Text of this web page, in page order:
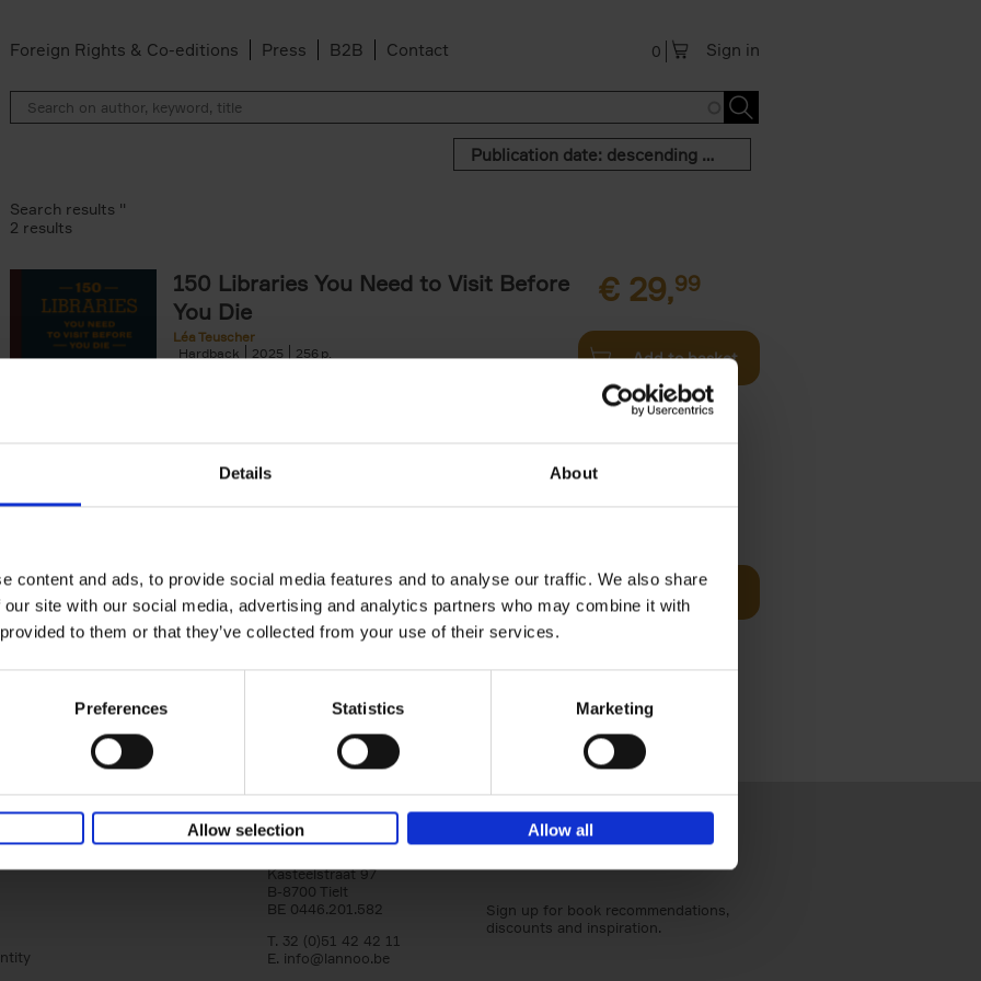
Details About
content and ads, to provide social media features and to analyse our traffic. We also share
site with our social media, advertising and analytics partners who may combine it with
to them or that they’ve collected from your use of their services.
Preferences Statistics Marketing
Allow selection Allow all
Foreign Rights & Co-editions Press B2B Contact Sign in
0
Publication date: descending order
Search results ''
2 results
150 Libraries You Need to Visit Before
You Die
Léa Teuscher
Hardback
2025 256
€ 29,99
Add to basket
Léa Teuscher
Hardback
2025 256
A selection of the 150 most exquisite tea houses in
the world - each having a unique story to tell. From
Add to basket
Lannoo Publishers
Kasteelstraat 97
B-8700 Tielt
BE 0446.201.582
T. 32 (0)51 42 42 11
E. info@lannoo.be
Sign up for book recommendations,
discounts and inspiration.